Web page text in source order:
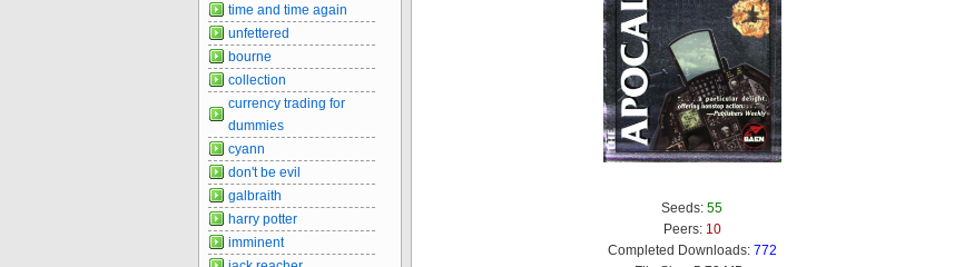
Seeds: 55
Peers: 10
Completed Downloads: 772
time and time again
unfettered
bourne
collection
currency trading for
dummies
cyann
don't be evil
galbraith
harry potter
imminent